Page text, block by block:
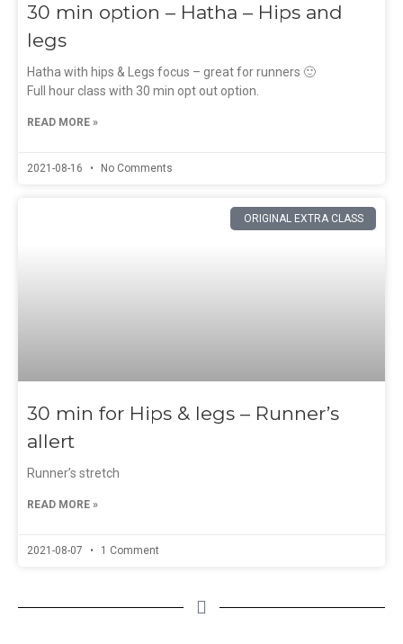
30 min option – Hatha – Hips and
legs
Hatha with hips & Legs focus – great for runners 🙂
Full hour class with 30 min opt out option.
READ MORE »
2021-08-16 No Comments
ORIGINAL EXTRA CLASS
30 min for Hips & legs – Runner’s
allert
Runner’s stretch
READ MORE »
2021-08-07 1 Comment